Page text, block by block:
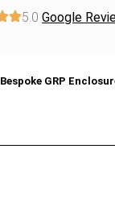
5.0Google
Bespoke GRP